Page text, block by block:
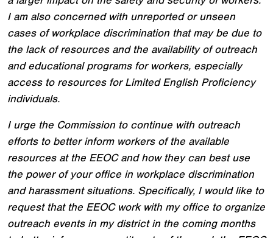
I am also concerned with unreported or unseen
cases of workplace discrimination that may be due to
the lack of resources and the availability of outreach
and educational programs for workers, especially
access to resources for Limited English Proficiency
individuals.
I urge the Commission to continue with outreach
efforts to better inform workers of the available
resources at the EEOC and how they can best use
the power of your office in workplace discrimination
and harassment situations. Specifically, I would like to
request that the EEOC work with my office to organize
outreach events in my district in the coming months